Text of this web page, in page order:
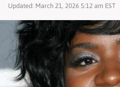
Updated: March 21, 2026 5:12 am EST